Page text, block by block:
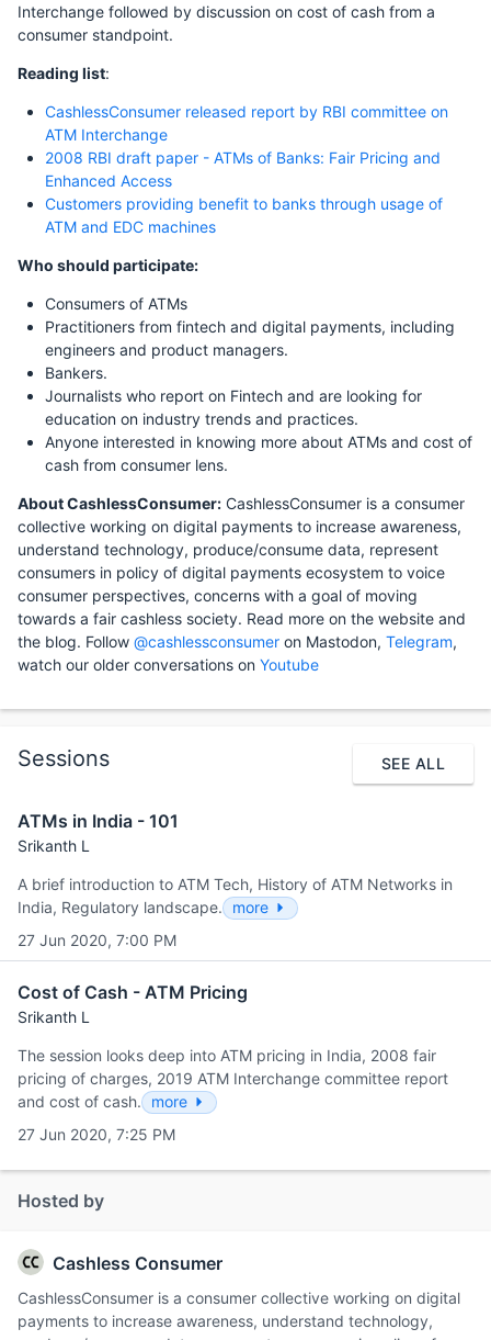
Interchange followed by discussion on cost of cash from a
consumer standpoint.
Reading list:
CashlessConsumer released report by RBI committee on
ATM Interchange
2008 RBI draft paper - ATMs of Banks: Fair Pricing and
Enhanced Access
Customers providing benefit to banks through usage of
ATM and EDC machines
Who should participate:
Consumers of ATMs
Practitioners from fintech and digital payments, including
engineers and product managers.
Bankers.
Journalists who report on Fintech and are looking for
education on industry trends and practices.
Anyone interested in knowing more about ATMs and cost of
cash from consumer lens.
About CashlessConsumer: CashlessConsumer is a consumer
collective working on digital payments to increase awareness,
understand technology, produce/consume data, represent
consumers in policy of digital payments ecosystem to voice
consumer perspectives, concerns with a goal of moving
towards a fair cashless society. Read more on the website and
the blog. Follow @cashlessconsumer on Mastodon, Telegram,
watch our older conversations on Youtube
Sessions SEE ALL
ATMs in India - 101
Srikanth L
A brief introduction to ATM Tech, History of ATM Networks in
India, Regulatory landscape.
more
27 Jun 2020, 7:00 PM
Cost of Cash - ATM Pricing
Srikanth L
The session looks deep into ATM pricing in India, 2008 fair
pricing of charges, 2019 ATM Interchange committee report
and cost of cash.
more
27 Jun 2020, 7:25 PM
Hosted by
Cashless Consumer
CashlessConsumer is a consumer collective working on digital
payments to increase awareness, understand technology,